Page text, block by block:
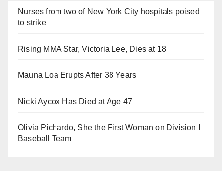
Nurses from two of New York City hospitals poised
to strike
Rising MMA Star, Victoria Lee, Dies at 18
Mauna Loa Erupts After 38 Years
Nicki Aycox Has Died at Age 47
Olivia Pichardo, She the First Woman on Division I
Baseball Team